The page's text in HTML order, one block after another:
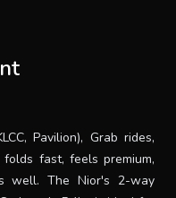
Pavilion), Grab rides,
fast, feels premium,
well. The Nior's 2-way